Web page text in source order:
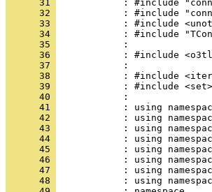
      31
      32
      33
      34
      35
      36
      37
      38
      39
      40
      41
      42
      43
      44
      45
      46
      47
      48